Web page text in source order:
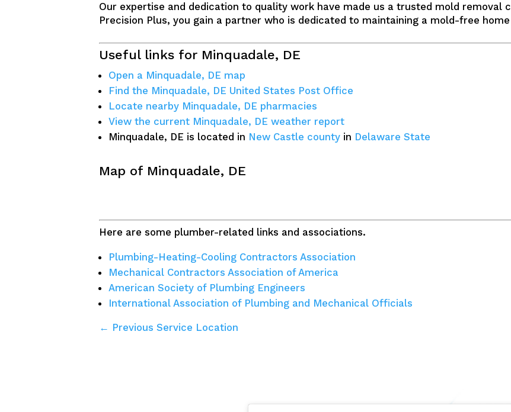
Our expertise and dedication to quality work have made us a trusted mold removal
Precision Plus, you gain a partner who is dedicated to maintaining a mold-free
Useful links for Minquadale, DE
Open a Minquadale, DE map
Find the Minquadale, DE United States Post Office
Locate nearby Minquadale, DE pharmacies
View the current Minquadale, DE weather report
Minquadale, DE is located in New Castle county in Delaware State
Map of Minquadale, DE
Here are some plumber-related links and associations.
Plumbing-Heating-Cooling Contractors Association
Mechanical Contractors Association of America
American Society of Plumbing Engineers
International Association of Plumbing and Mechanical Officials
← Previous Service Location